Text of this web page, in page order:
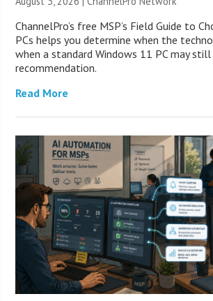
ChannelPro’s free MSP’s Field Guide to
PCs helps you determine when the
when a standard Windows 11 PC may
recommendation.
Read More